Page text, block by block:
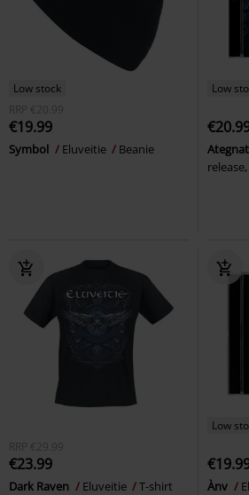
Low stock
RRP
€20.99
€19.99
Symbol Eluveitie Beanie
Low
RRP €29.99
€23.99
Dark Raven Eluveitie T-shirt
Low
Ànv